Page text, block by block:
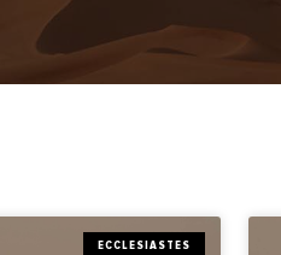
ECCLESIASTES